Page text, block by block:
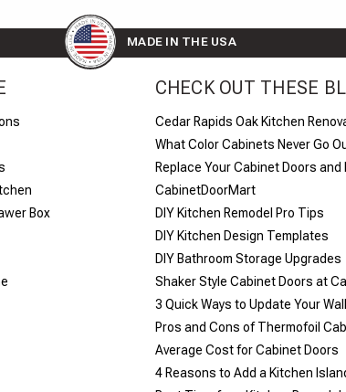
MADE IN THE USA
Box
CHECK OUT THESE
Cedar Rapids Oak Kitchen
What Color Cabinets Never Go
Replace Your Cabinet Doors
CabinetDoorMart
DIY Kitchen Remodel Pro Tips
DIY Kitchen Design Templates
DIY Bathroom Storage Upgrades
Shaker Style Cabinet Doors at
​3 Quick Ways to Update Your
Pros and Cons of Thermofoil
Average Cost for Cabinet Doors
4 Reasons to Add a Kitchen